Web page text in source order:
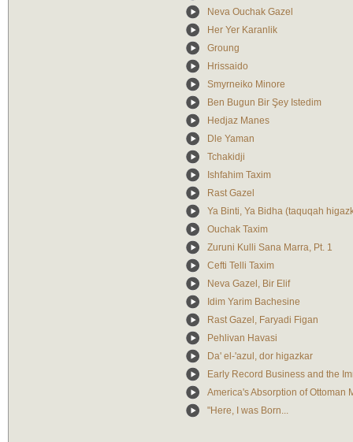
Neva Ouchak Gazel
Her Yer Karanlik
Groung
Hrissaido
Smyrneiko Minore
Ben Bugun Bir Şey Istedim
Hedjaz Manes
Dle Yaman
Tchakidji
Ishfahim Taxim
Rast Gazel
Ya Binti, Ya Bidha (taquqah
Ouchak Taxim
Zuruni Kulli Sana Marra, Pt. 1
Cefti Telli Taxim
Neva Gazel, Bir Elif
Idim Yarim Bachesine
Rast Gazel, Faryadi Figan
Pehlivan Havasi
Da' el-'azul, dor higazkar
Early Record Business and the
America's Absorption of Ottoman
"Here, I was Born...